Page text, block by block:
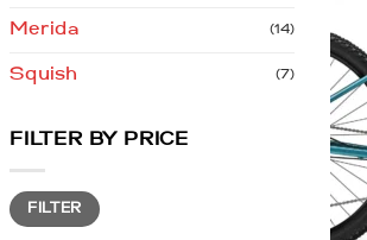
Merida (14)
Squish (7)
FILTER BY PRICE
Min
price
Max
priceFILTER